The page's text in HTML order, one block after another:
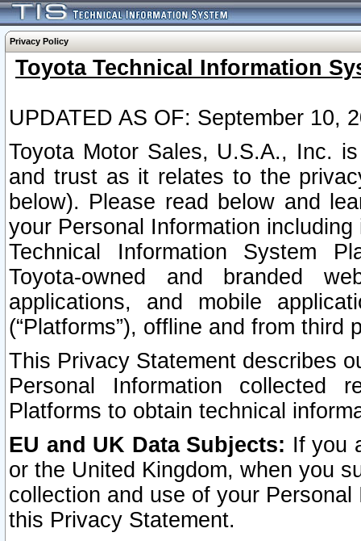
Privacy Policy
Toyota Technical Information
UPDATED AS OF: September 10,
Toyota Motor Sales, U.S.A., Inc.
and trust as it relates to the
below). Please read below and
your Personal Information
Technical Information System
Toyota-owned and branded
applications, and mobile
(“Platforms”), offline and from third
This Privacy Statement describes
Personal Information collected
Platforms to obtain technical
EU and UK Data Subjects: If you
or the United Kingdom, when you
collection and use of your
this Privacy Statement.